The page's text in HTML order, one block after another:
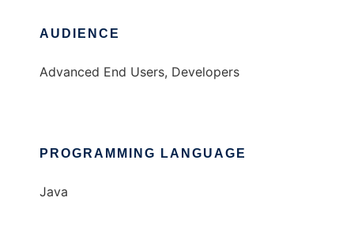
AUDIENCE
Advanced End Users, Developers
PROGRAMMING LANGUAGE
Java